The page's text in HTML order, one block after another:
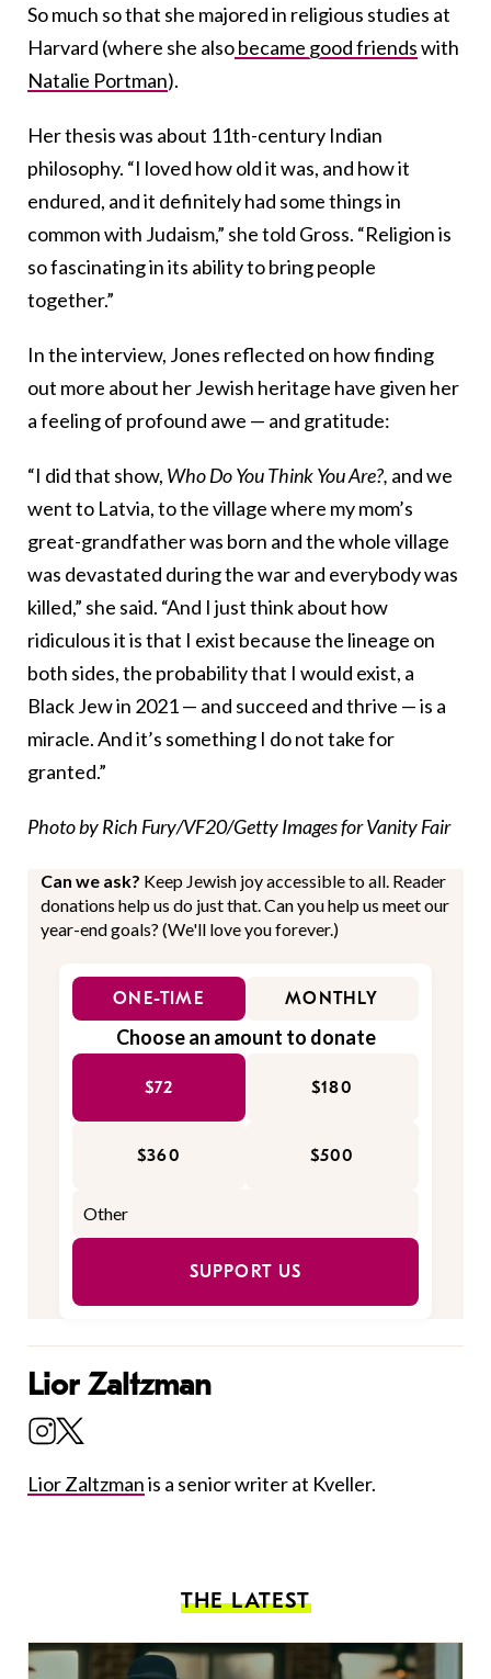
So much so that she majored in religious studies at
Harvard (where she alsobecame good friendswith
Natalie Portman).
Her thesis was about 11th-century Indian
philosophy. “I loved how old it was, and how it
endured, and it definitely had some things in
common with Judaism,” she told Gross. “Religion is
so fascinating in its ability to bring people
together.”
In the interview, Jones reflected on how finding
out more about her Jewish heritage have given her
a feeling of profound awe — and gratitude:
“I did that show, Who Do You Think You Are?, and we
went to Latvia, to the village where my mom’s
great-grandfather was born and the whole village
was devastated during the war and everybody was
killed,” she said. “And I just think about how
ridiculous it is that I exist because the lineage on
both sides, the probability that I would exist, a
Black Jew in 2021 — and succeed and thrive — is a
miracle. And it’s something I do not take for
granted.”
Photo by Rich Fury/VF20/Getty Images for Vanity Fair
Can we ask? Keep Jewish joy accessible to all. Reader
donations help us do just that. Can you help us meet our
year-end goals? (We'll love you forever.)
ONE-TIME MONTHLY
Choose an amount to donate
$72 $180
$360 $500
SUPPORT US
Lior Zaltzman
Lior Zaltzmanis a senior writer at Kveller.
THE LATEST